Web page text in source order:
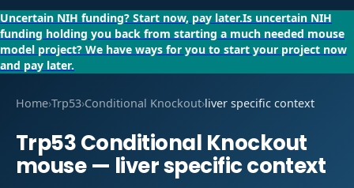
Uncertain NIH funding? Start now, pay later.Is uncertain NIH
funding holding you back from starting a much needed mouse
model project? We have ways for you to start your project now
and pay later.
Home›Trp53›Conditional Knockout›liver specific context
Trp53Conditional Knockout
mouse — liver specific context